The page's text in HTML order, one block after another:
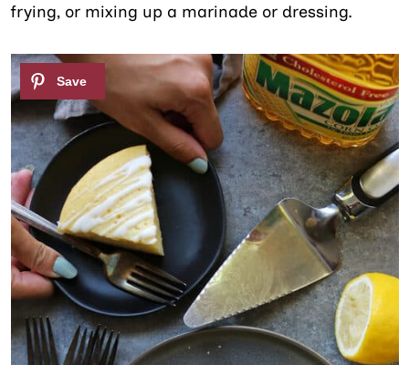
frying, or mixing up a marinade or dressing.